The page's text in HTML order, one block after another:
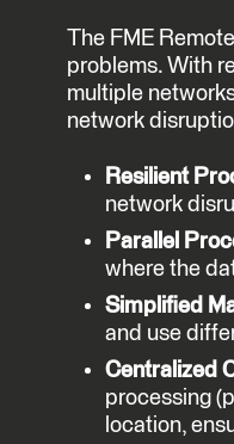
The FME
problems. With
multiple
network
Resilient
network
Parallel
where the
Simplified
and use
Centralized
processing
location,